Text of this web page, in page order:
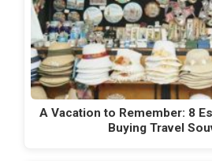
A Vacation to Remember: 8
Buying Travel